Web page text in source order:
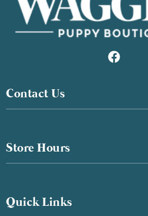
Contact Us
Store Hours
Quick Links